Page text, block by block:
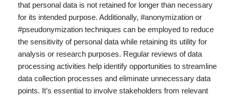
that personal data is not retained for longer than necessary
for its intended purpose. Additionally, #anonymization or
#pseudonymization techniques can be employed to reduce
the sensitivity of personal data while retaining its utility for
analysis or research purposes. Regular reviews of data
processing activities help identify opportunities to streamline
data collection processes and eliminate unnecessary data
points. It’s essential to involve stakeholders from relevant